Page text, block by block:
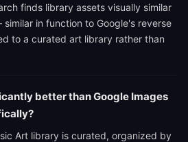
finds library assets visually similar
in function to Google's reverse
to a curated art library rather than
better than Google Images
Art library is curated, organized by